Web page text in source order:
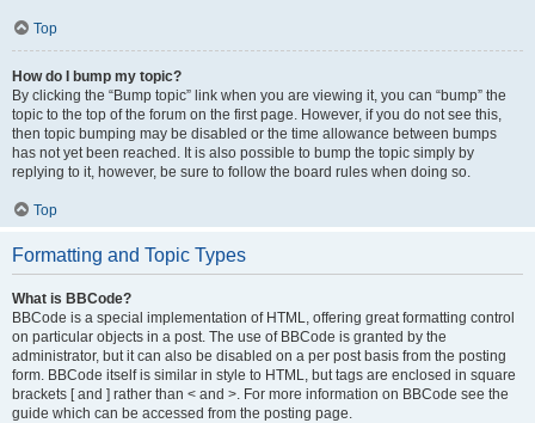
Top
How do I bump my topic?
By clicking the “Bump topic” link when you are viewing it, you can “bump” the
topic to the top of the forum on the first page. However, if you do not see this,
then topic bumping may be disabled or the time allowance between bumps
has not yet been reached. It is also possible to bump the topic simply by
replying to it, however, be sure to follow the board rules when doing so.
Top
Formatting and Topic Types
What is BBCode?
BBCode is a special implementation of HTML, offering great formatting control
on particular objects in a post. The use of BBCode is granted by the
administrator, but it can also be disabled on a per post basis from the posting
form. BBCode itself is similar in style to HTML, but tags are enclosed in square
brackets [ and ] rather than < and >. For more information on BBCode see the
guide which can be accessed from the posting page.